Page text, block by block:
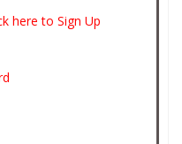
here to Sign Up